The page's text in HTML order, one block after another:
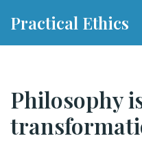
Practical Ethics
Philosophy